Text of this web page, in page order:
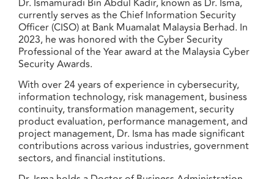
currently serves as the Chief Information Security
Officer (CISO) at Bank Muamalat Malaysia Berhad. In
2023, he was honored with the Cyber Security
Professional of the Year award at the Malaysia Cyber
Security Awards.
With over 24 years of experience in cybersecurity,
information technology, risk management, business
continuity, transformation management, security
product evaluation, performance management, and
project management, Dr. Isma has made significant
contributions across various industries, government
sectors, and financial institutions.